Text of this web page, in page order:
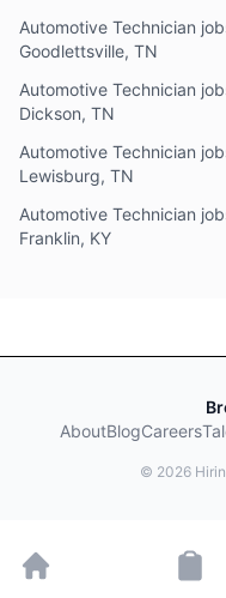
Automotive Technician
Goodlettsville, TN
Automotive Technician
Dickson, TN
Automotive Technician
Lewisburg, TN
Automotive Technician
Franklin, KY
AboutBlogCareers
© 2026